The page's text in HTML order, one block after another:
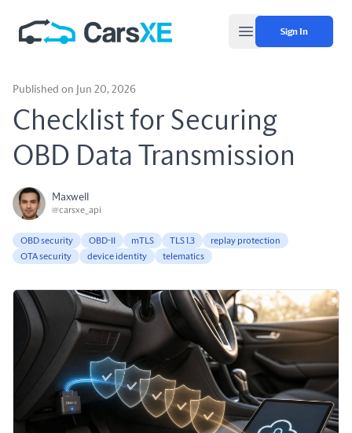
Open main menu
Sign In
Published on Jun 20, 2026
Checklist for Securing
OBD Data Transmission
Maxwell
@carsxe_api
OBD security OBD-II mTLS TLS 1.3
replay protection
OTA security
device identity telematics